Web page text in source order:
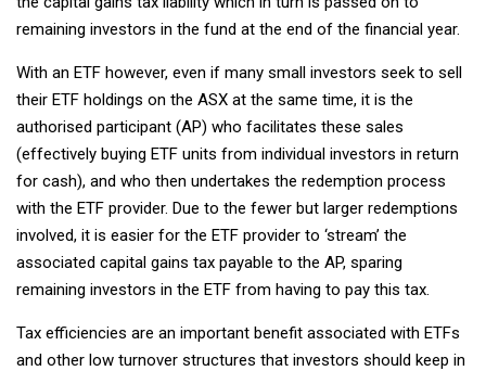
remaining investors in the fund at the end of the financial year.
With an ETF however, even if many small investors seek to sell
their ETF holdings on the ASX at the same time, it is the
authorised participant (AP) who facilitates these sales
(effectively buying ETF units from individual investors in return
for cash), and who then undertakes the redemption process
with the ETF provider. Due to the fewer but larger redemptions
involved, it is easier for the ETF provider to ‘stream’ the
associated capital gains tax payable to the AP, sparing
remaining investors in the ETF from having to pay this tax.
Tax efficiencies are an important benefit associated with ETFs
and other low turnover structures that investors should keep in